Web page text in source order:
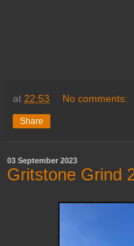
at 22:53 No comments:
Share
03 September 2023
Gritstone Grind